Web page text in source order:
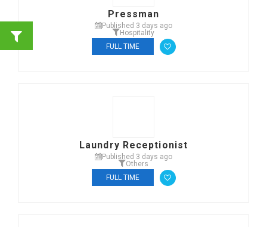
Pressman
Published 3 days ago
Hospitality
FULL TIME
Laundry Receptionist
Published 3 days ago
Others
FULL TIME